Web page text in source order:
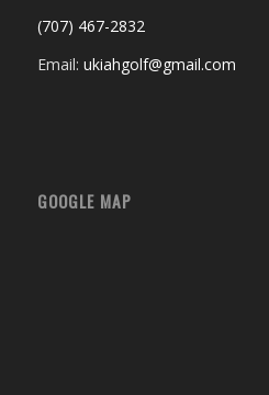
(707) 467-2832
Email: ukiahgolf@gmail.com
GOOGLE MAP